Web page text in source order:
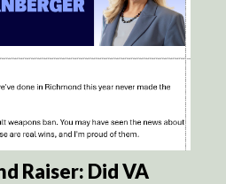
Raiser: Did VA